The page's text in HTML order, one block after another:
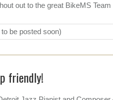
out to the great BikeMS
be posted soon)
friendly!